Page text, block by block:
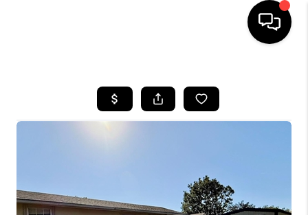
SEARCH LISTINGS
CITY